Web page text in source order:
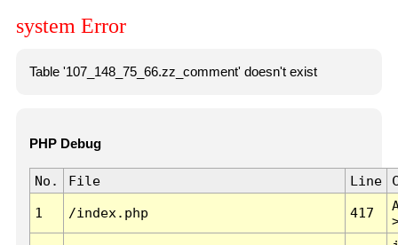
system Error
Table '107_148_75_66.zz_comment' doesn't exist
PHP Debug
No. File Line
1 /index.php 417